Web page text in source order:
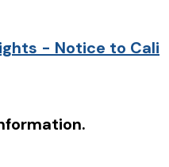
- Notice to Cali